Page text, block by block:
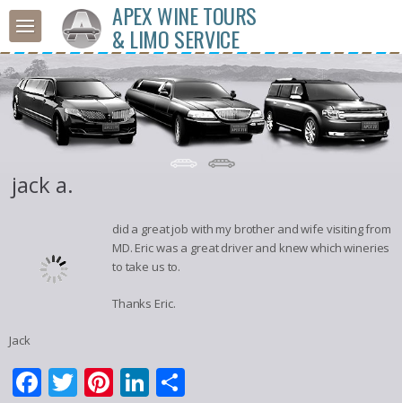
APEX WINE TOURS
& LIMO SERVICE
jack a.
did a great job with my brother and wife visiting from
MD. Eric was a great driver and knew which wineries
to take us to.
Thanks Eric.
Jack
Facebook
Twitter
Pinterest
LinkedIn